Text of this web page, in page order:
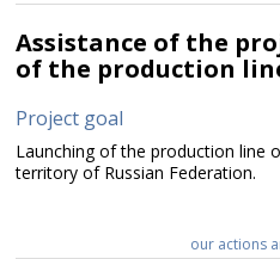
Assistance of the
of the production
Project goal
Launching of the production line
territory of Russian Federation.
our actions